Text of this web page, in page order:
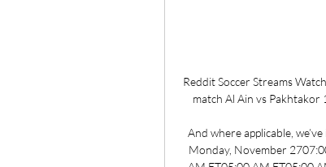
Reddit Soccer Streams
match Al Ain vs Pakhtakor
And where applicable,
Monday, November